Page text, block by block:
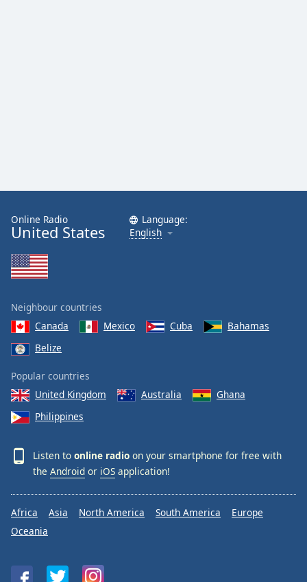
Online Radio
United States
Language:
English
Neighbour countries
Canada
Mexico Cuba
Bahamas
Belize
Popular countries
United Kingdom
Australia
Ghana
Philippines
Listen to online radio on your smartphone for free with
the Android or iOS application!
Africa Asia North America South America
Europe
Oceania